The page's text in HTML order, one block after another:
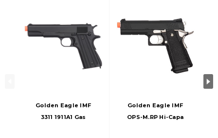
Golden Eagle IMF
3311 1911A1 Gas
Golden Eagle IMF
OPS-M.RP Hi-Capa